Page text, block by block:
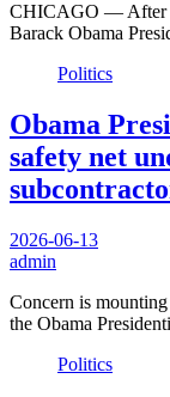
CHICAGO — After
Barack Obama
Politics
Obama
safety net
2026-06-13
admin
Concern is
the Obama
Politics